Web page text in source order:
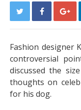
Fashion designer
controversial
discussed the
thoughts on
for his dog.